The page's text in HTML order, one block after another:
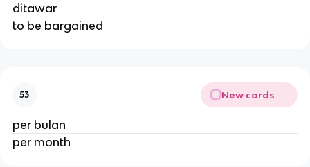
ditawar
to be bargained
53 New cards
per bulan
per month